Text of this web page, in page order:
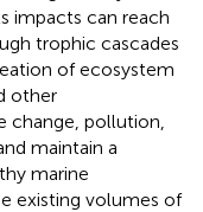
impacts can reach
trophic cascades
of ecosystem
other
change, pollution,
maintain a
marine
existing volumes of